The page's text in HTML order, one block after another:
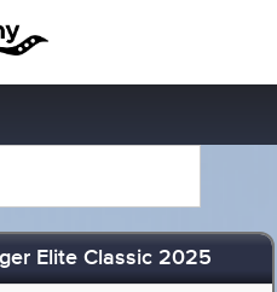
Elite Classic 2025